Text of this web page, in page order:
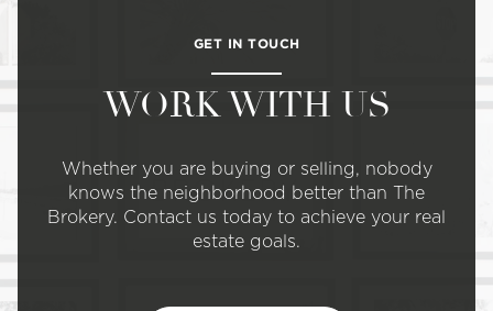
GET IN TOUCH
WORK WITH US
Whether you are buying or selling, nobody
knows the neighborhood better than The
Brokery. Contact us today to achieve your real
estate goals.